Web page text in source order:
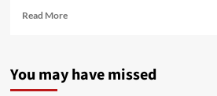
Read MoreRead
Sports
You may have missed